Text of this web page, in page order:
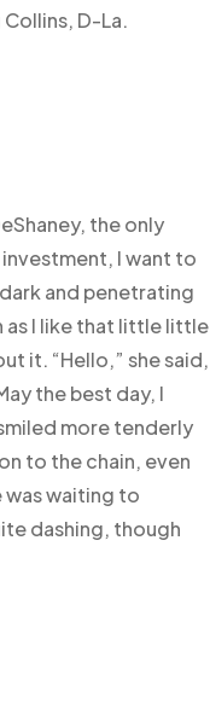
D-La.
the only
I want to
and penetrating
as I like that little little
it. “Hello,” she said,
the best day, I
more tenderly
to the chain, even
waiting to
dashing, though